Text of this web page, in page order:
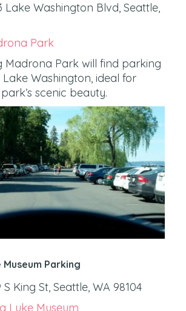
Lake Washington Blvd, Seattle,
Park
Madrona Park will find parking
Washington, ideal for
scenic beauty.
Museum Parking
King St, Seattle, WA 98104
Luke Museum